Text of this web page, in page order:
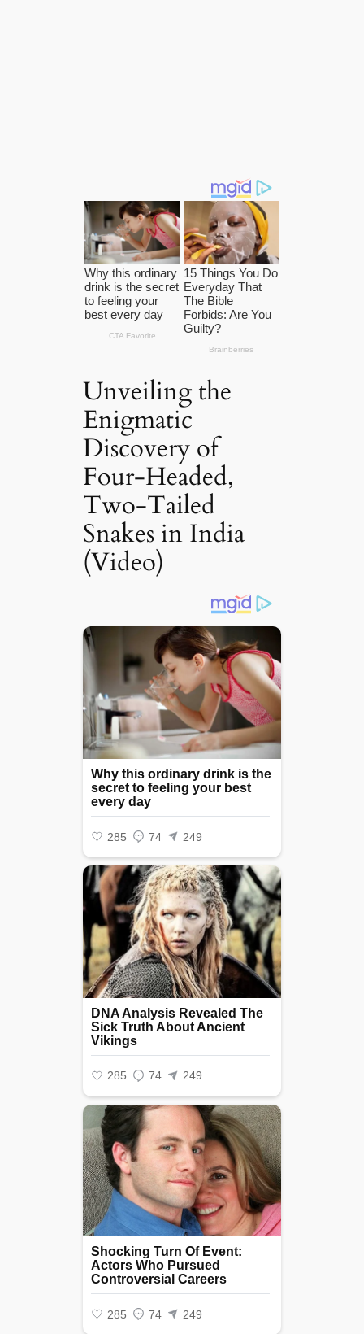
Unveiling the
Enigmatic
Discovery of
Four-Headed,
Two-Tailed
Snakes in India
(Video)